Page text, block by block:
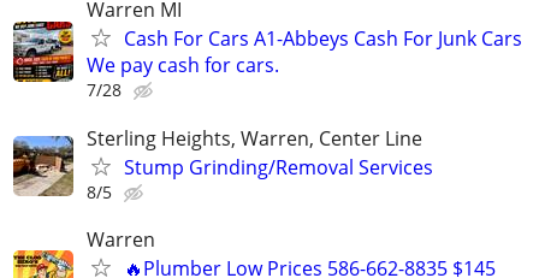
Warren MI
Cash For Cars A1-Abbeys Cash For Junk Cars
We pay cash for cars.
7/28
Sterling Heights, Warren, Center Line
Stump Grinding/Removal Services
8/5
Warren
🔥Plumber Low Prices 586-662-8835 $145